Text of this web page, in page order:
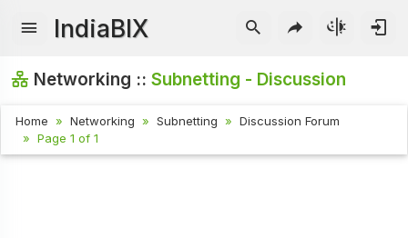
IndiaBIX
Networking ::Subnetting - Discussion
Home Networking Subnetting
Discussion Forum
Page 1 of 1